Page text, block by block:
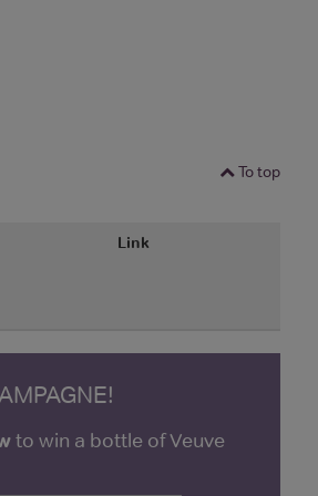
To top
Link
to win a bottle of Veuve